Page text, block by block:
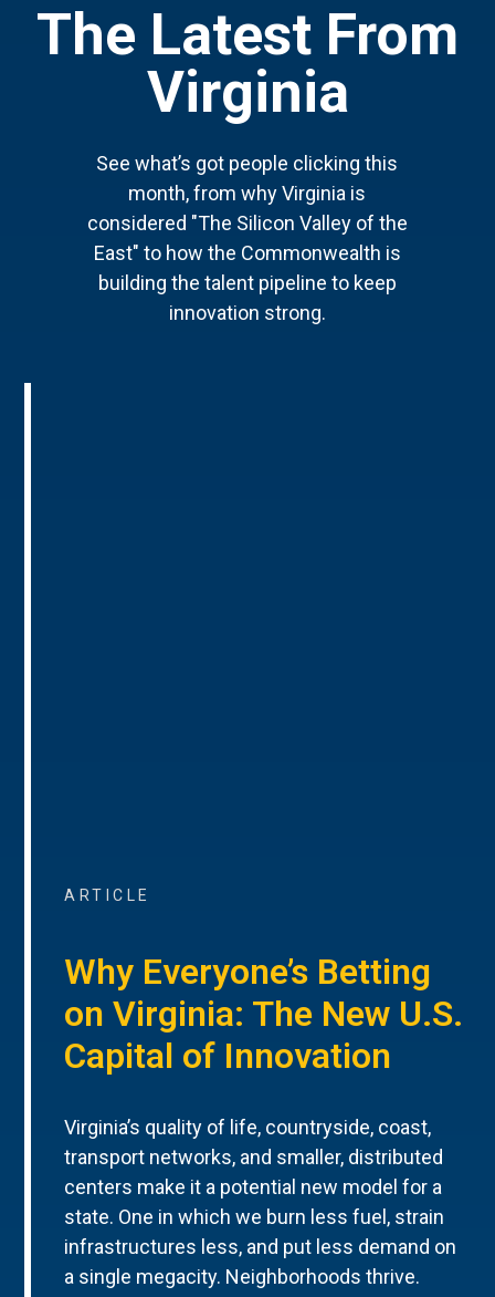
The Latest From
Virginia
See what’s got people clicking this
month, from why Virginia is
considered "The Silicon Valley of the
East" to how the Commonwealth is
building the talent pipeline to keep
innovation strong.
ARTICLE
Why Everyone’s Betting
on Virginia: The New U.S.
Capital of Innovation
Virginia’s quality of life, countryside, coast,
transport networks, and smaller, distributed
centers make it a potential new model for a
state. One in which we burn less fuel, strain
infrastructures less, and put less demand on
a single megacity. Neighborhoods thrive.